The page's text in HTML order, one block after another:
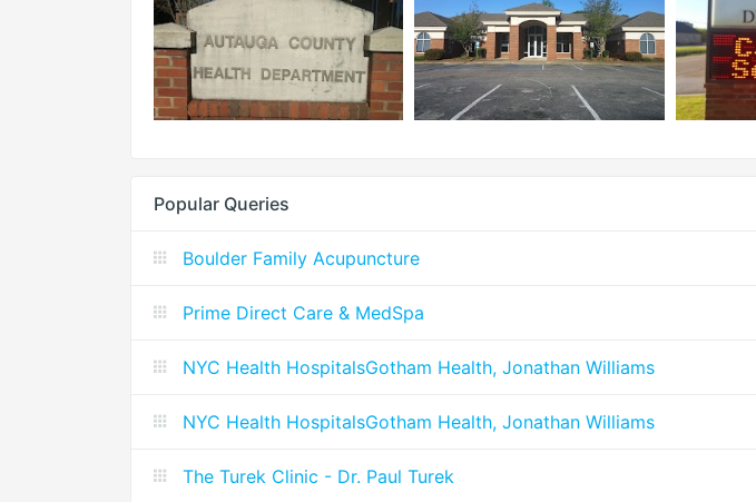
Popular Queries
Boulder Family Acupuncture
Prime Direct Care & MedSpa
NYC Health HospitalsGotham Health, Jonathan Williams
NYC Health HospitalsGotham Health, Jonathan Williams
The Turek Clinic - Dr. Paul Turek